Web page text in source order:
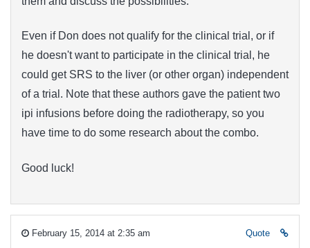
Even if Don does not qualify for the clinical trial, or if
he doesn't want to participate in the clinical trial, he
could get SRS to the liver (or other organ) independent
of a trial. Note that these authors gave the patient two
ipi infusions before doing the radiotherapy, so you
have time to do some research about the combo.
Good luck!
February 15, 2014 at 2:35 am Quote